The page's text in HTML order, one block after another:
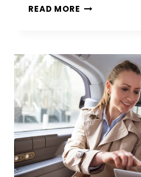
READ MORE HOW
MONEY
ON
BIG-
BORE
RELOADING
SUPPLIES